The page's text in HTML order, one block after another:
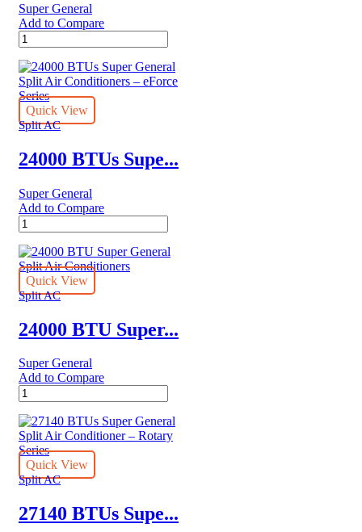
quantity
Super General
Add to Compare
36000
BTUs
Super
General
Split
Air
Conditioners
eJET
Series
Quick View
Split AC
24000 BTUs Supe...
Super General
Add to Compare
24000
BTUs
Super
General
Split
Air
–
eForce
quantity
Quick View
Split AC
24000 BTU Super...
Super General
Add to Compare
24000
BTU
Super
General
Split
Air
Conditioners
Quick View
Split AC
27140 BTUs Supe...